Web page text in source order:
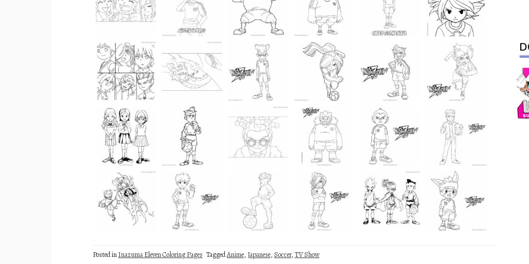
Posted inInazuma Eleven Coloring Pages TaggedAnime, Japanese, Soccer,TV Show